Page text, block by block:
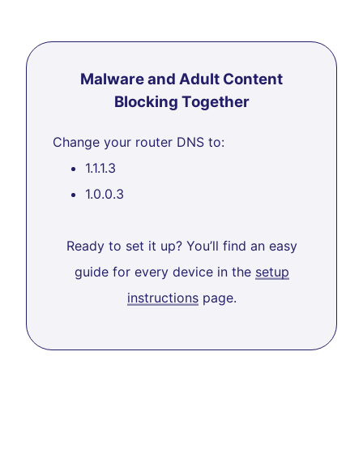
Malware and Adult Content
Blocking Together
Change your router DNS to:
1.1.1.3
1.0.0.3
Ready to set it up? You’ll find an easy
guide for every device in the setup
instructionspage.